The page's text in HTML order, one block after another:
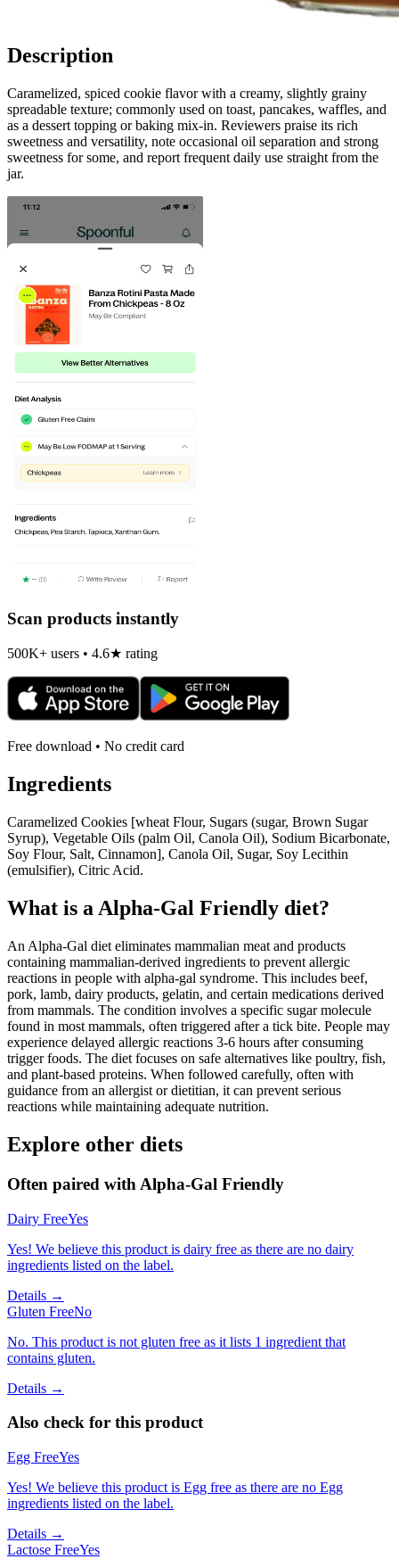
Description
Caramelized, spiced cookie flavor with a creamy, slightly grainy
spreadable texture; commonly used on toast, pancakes, waffles, and
as a dessert topping or baking mix-in. Reviewers praise its rich
sweetness and versatility, note occasional oil separation and strong
sweetness for some, and report frequent daily use straight from the
jar.
Scan products instantly
500K+ users • 4.6★ rating
Free download • No credit card
Ingredients
Caramelized Cookies [wheat Flour, Sugars (sugar, Brown Sugar
Syrup), Vegetable Oils (palm Oil, Canola Oil), Sodium Bicarbonate,
Soy Flour, Salt, Cinnamon], Canola Oil, Sugar, Soy Lecithin
(emulsifier), Citric Acid.
What is a Alpha-Gal Friendly diet?
An Alpha-Gal diet eliminates mammalian meat and products
containing mammalian-derived ingredients to prevent allergic
reactions in people with alpha-gal syndrome. This includes beef,
pork, lamb, dairy products, gelatin, and certain medications derived
from mammals. The condition involves a specific sugar molecule
found in most mammals, often triggered after a tick bite. People may
experience delayed allergic reactions 3-6 hours after consuming
trigger foods. The diet focuses on safe alternatives like poultry, fish,
and plant-based proteins. When followed carefully, often with
guidance from an allergist or dietitian, it can prevent serious
reactions while maintaining adequate nutrition.
Explore other diets
Often paired with Alpha-Gal Friendly
Dairy FreeYes
Yes! We believe this product is dairy free as there are no dairy
ingredients listed on the label.
Details →
Gluten FreeNo
No. This product is not gluten free as it lists 1 ingredient that
contains gluten.
Details →
Also check for this product
Egg FreeYes
Yes! We believe this product is Egg free as there are no Egg
ingredients listed on the label.
Details →
Lactose FreeYes